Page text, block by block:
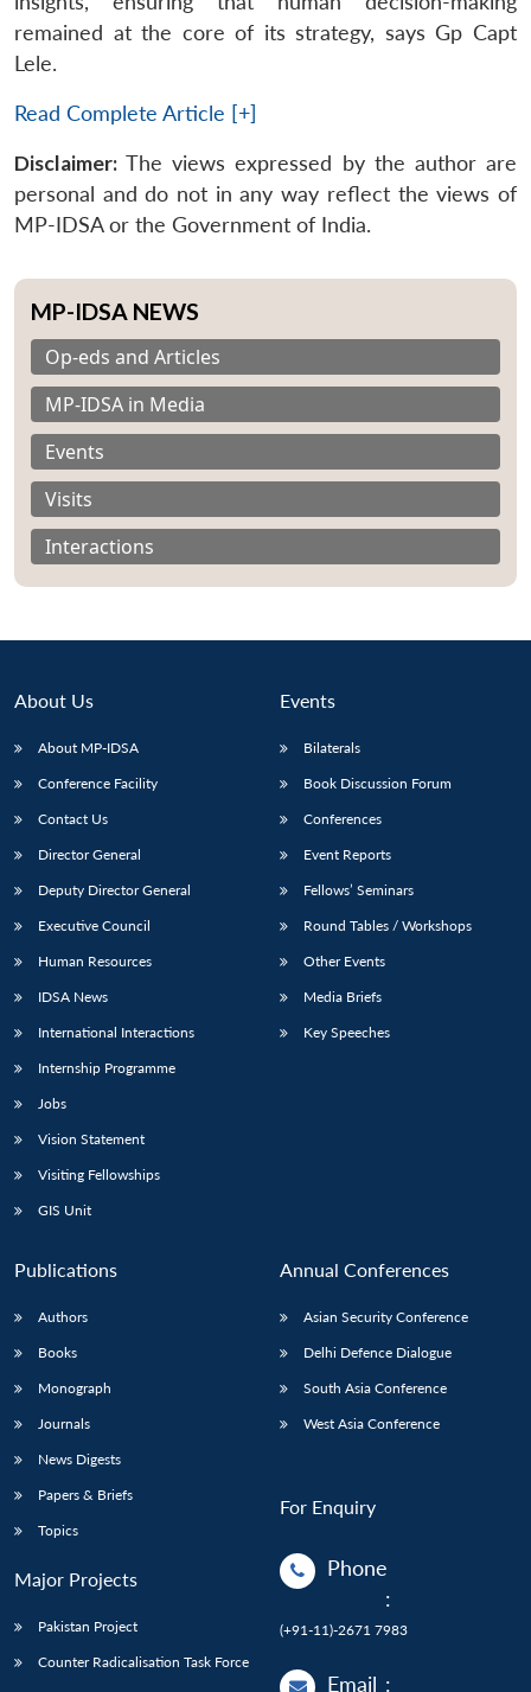
Open
remained at the core of its strategy, says Gp Capt
Lele.
Read Complete Article [+]
Disclaimer: The views expressed by the author are
personal and do not in any way reflect the views of
MP-IDSA or the Government of India.
MP-IDSA NEWS
Op-eds and Articles
MP-IDSA in Media
Events
Visits
Interactions
About Us
About MP-IDSA
Conference Facility
Contact Us
Director General
Deputy Director General
Executive Council
Human Resources
IDSA News
International Interactions
Internship Programme
Jobs
Vision Statement
Visiting Fellowships
GIS Unit
Events
Bilaterals
Book Discussion Forum
Conferences
Event Reports
Fellows’ Seminars
Round Tables / Workshops
Other Events
Media Briefs
Key Speeches
Publications
Authors
Books
Monograph
Journals
News Digests
Papers & Briefs
Topics
Major Projects
Pakistan Project
Counter Radicalisation Task Force
Annual Conferences
Asian Security Conference
Delhi Defence Dialogue
South Asia Conference
West Asia Conference
For Enquiry
Phone
:
(+91-11)-2671 7983
Email :